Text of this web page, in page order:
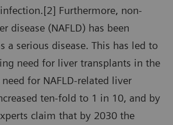
Furthermore, non-
disease (NAFLD) has been
a serious disease. This has led to
need for liver transplants in the
for NAFLD-related liver
ten-fold to 1 in 10, and by
claim that by 2030 the